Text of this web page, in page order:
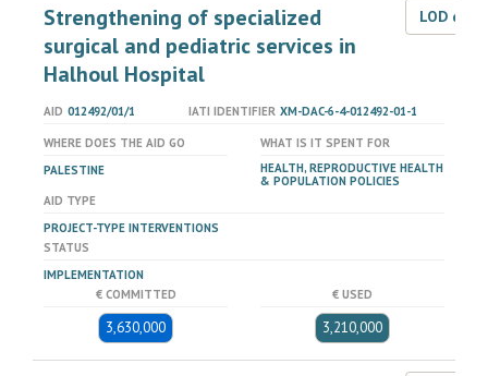
Strengthening of specialized
surgical and pediatric services in
Halhoul Hospital
LOD
AID 012492/01/1 IATI IDENTIFIER XM-DAC-6-4-012492-01-1
WHERE DOES THE AID GO
PALESTINE
WHAT IS IT SPENT FOR
HEALTH, REPRODUCTIVE HEALTH
& POPULATION POLICIES
AID TYPE
PROJECT-TYPE INTERVENTIONS
STATUS
IMPLEMENTATION
€ COMMITTED
3,630,000
€ USED
3,210,000